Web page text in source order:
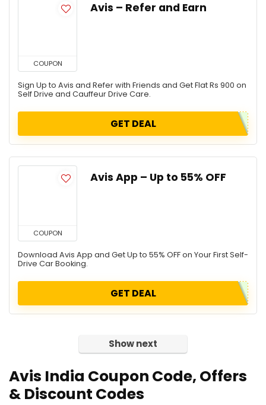
COUPON
Avis – Refer and Earn
Sign Up to Avis and Refer with Friends and Get Flat Rs 900 on
Self Drive and Cauffeur Drive Care.
GET DEAL
COUPON
Avis App – Up to 55% OFF
Download Avis App and Get Up to 55% OFF on Your First Self-
Drive Car Booking.
GET DEAL
Show next
Avis India Coupon Code, Offers
& Discount Codes